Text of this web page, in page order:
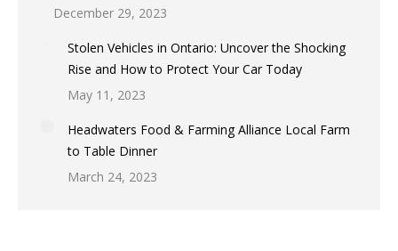
December 29, 2023
Stolen Vehicles in Ontario: Uncover the Shocking
Rise and How to Protect Your Car Today
May 11, 2023
Headwaters Food & Farming Alliance Local Farm
to Table Dinner
March 24, 2023